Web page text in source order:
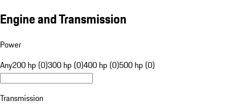
Engine and Transmission
Power
Any200 hp (0)300 hp (0)400 hp (0)500 hp (0)
Transmission